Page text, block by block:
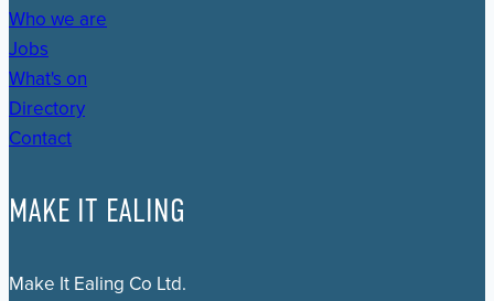
Who we are
Jobs
What's on
Directory
Contact
MAKE IT EALING
Make It Ealing Co Ltd.